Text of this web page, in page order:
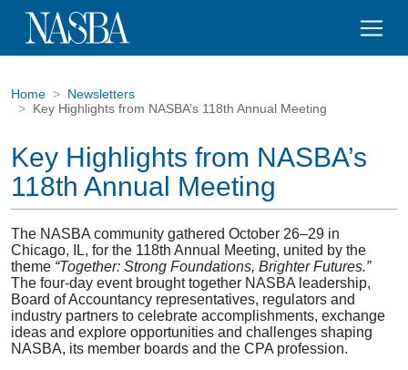
Home
Newsletters
Key Highlights from NASBA’s 118th Annual Meeting
Key Highlights from NASBA’s
118th Annual Meeting
The NASBA community gathered October 26–29 in
Chicago, IL, for the 118th Annual Meeting, united by the
theme “Together: Strong Foundations, Brighter Futures.”
The four-day event brought together NASBA leadership,
Board of Accountancy representatives, regulators and
industry partners to celebrate accomplishments, exchange
ideas and explore opportunities and challenges shaping
NASBA, its member boards and the CPA profession.